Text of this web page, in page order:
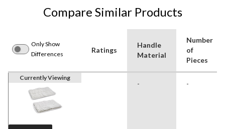
Compare Similar Products
Only Show
Differences
Ratings
Handle
Material
Number
of
Pieces
Currently Viewing
- -